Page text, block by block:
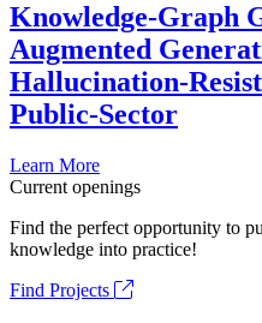
Knowledge-Graph
Augmented
Hallucination-
Public-Sector
Learn More
Current openings
Find the perfect opportunity to
knowledge into practice!
Find Projects